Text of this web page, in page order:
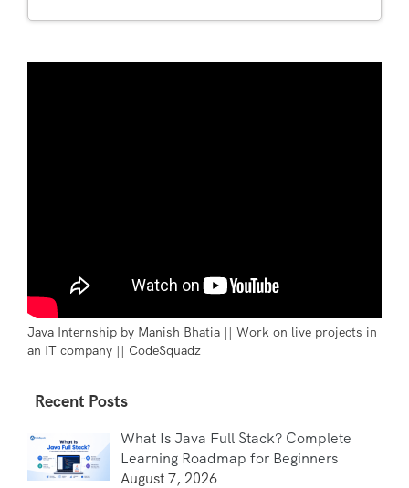
Java Internship by Manish Bhatia || Work on live projects in
an IT company || CodeSquadz
Recent Posts
What Is Java Full Stack? Complete
Learning Roadmap for Beginners
August 7, 2026